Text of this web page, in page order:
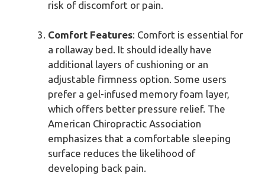
risk of discomfort or pain.
Comfort Features: Comfort is essential for
a rollaway bed. It should ideally have
additional layers of cushioning or an
adjustable firmness option. Some users
prefer a gel-infused memory foam layer,
which offers better pressure relief. The
American Chiropractic Association
emphasizes that a comfortable sleeping
surface reduces the likelihood of
developing back pain.